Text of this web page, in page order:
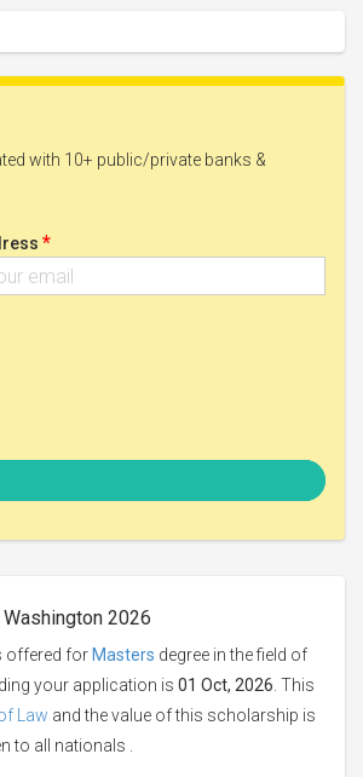
with 10+ public/private banks &
*
2026
offered for Masters degree in the field of
your application is 01 Oct, 2026 . This
Law and the value of this scholarship is
to all nationals .